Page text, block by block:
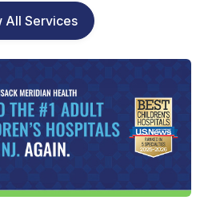
All Services